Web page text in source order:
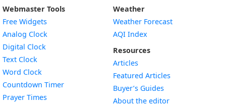
Webmaster Tools
Free Widgets
Analog Clock
Digital Clock
Text Clock
Word Clock
Countdown TimerWidget
Prayer Times
Weather
Weather Forecast
AQI Index
Resources
Articles
Featured Articles
Buyer’s Guides
About the editor